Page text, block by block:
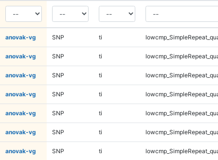
anovak-vg SNP ti
anovak-vg SNP ti
anovak-vg SNP ti
anovak-vg SNP ti
anovak-vg SNP ti
anovak-vg SNP ti
anovak-vg SNP ti